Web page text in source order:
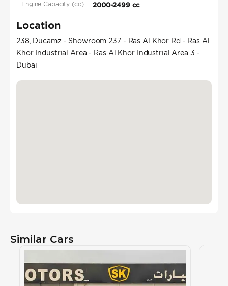
Engine Capacity (cc) 2000-2499 cc
Location
238, Ducamz - Showroom 237 - Ras Al Khor Rd - Ras Al
Khor Industrial Area - Ras Al Khor Industrial Area 3 -
Dubai
Similar Cars